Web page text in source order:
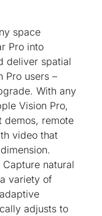
space
Pro into
deliver spatial
Pro users –
With any
Vision Pro,
demos, remote
video that
Capture natural
variety of
adjusts to